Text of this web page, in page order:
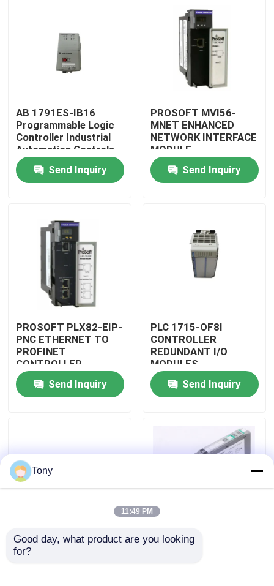
Home
Products
About Us
Factory Tour
Quality Control
Request A Quote
Allen Bradley PLC Module
AB 1791ES-IB16
Programmable Logic
Controller Industrial
Automation Controls
Original
Send Inquiry
PROSOFT MVI56-
MNET ENHANCED
NETWORK INTERFACE
MODULE
Send Inquiry
PROSOFT PLX82-EIP-
PNC ETHERNET TO
PROFINET
CONTROLLER
GATEWAY MODULE
Send Inquiry
PLC 1715-OF8I
CONTROLLER
REDUNDANT I/O
MODULES
Send Inquiry
PLC 1715-N2T
CONTROLLER
PLC 1757-SRM/B
Tony
11:49 PM
Good day, what product are you looking
for?